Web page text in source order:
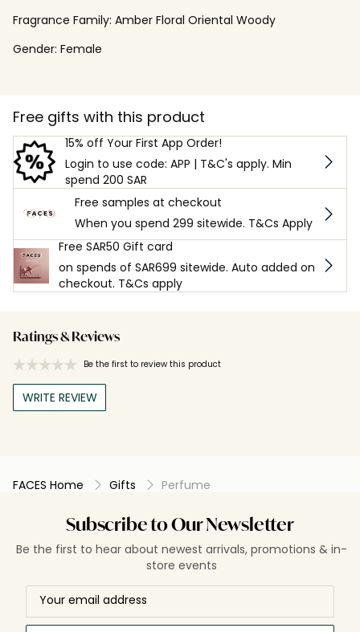
Fragrance Family: Amber Floral Oriental Woody
Gender: Female
Free gifts with this product
15% off Your First App Order!
Login to use code: APP | T&C's apply. Min
spend 200 SAR
Free samples at checkout
When you spend 299 sitewide. T&Cs Apply
Free SAR50 Gift card
on spends of SAR699 sitewide. Auto added on
checkout. T&Cs apply
Ratings & Reviews
Be the first to review this product
WRITE REVIEW
FACES Home Gifts Perfume
Subscribe to Our Newsletter
Be the first to hear about newest arrivals, promotions & in-
store events